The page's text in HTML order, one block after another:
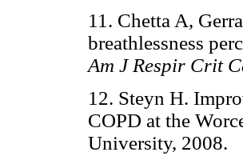
11. Chetta A,
breathlessness
Am J Respir Crit
12. Steyn H.
COPD at the
University,